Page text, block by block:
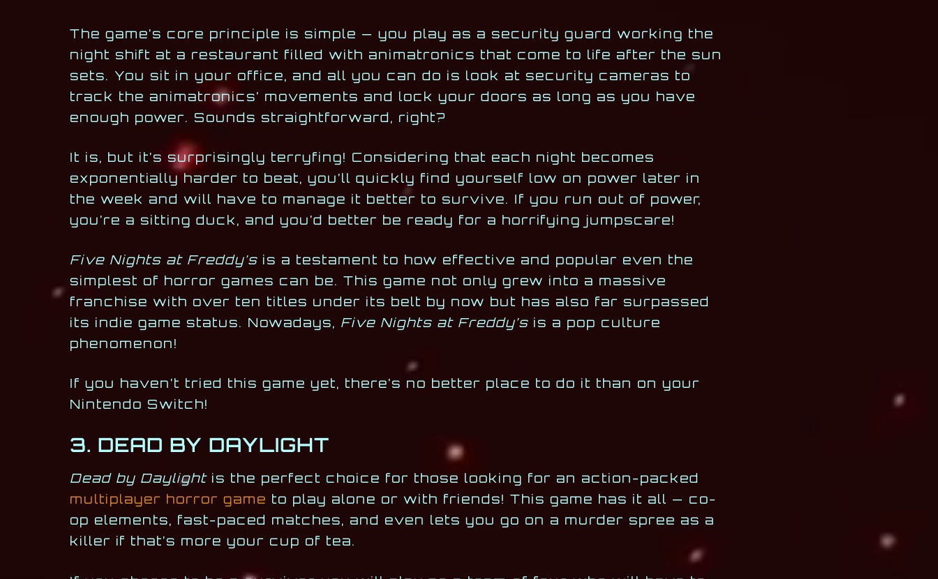
The game’s core principle is simple — you play as a security guard working the
night shift at a restaurant filled with animatronics that come to life after the sun
sets. You sit in your office, and all you can do is look at security cameras to
track the animatronics’ movements and lock your doors as long as you have
enough power. Sounds straightforward, right?
It is, but it’s surprisingly terryfing! Considering that each night becomes
exponentially harder to beat, you’ll quickly find yourself low on power later in
the week and will have to manage it better to survive. If you run out of power,
you’re a sitting duck, and you’d better be ready for a horrifying jumpscare!
Five Nights at Freddy’s is a testament to how effective and popular even the
simplest of horror games can be. This game not only grew into a massive
franchise with over ten titles under its belt by now but has also far surpassed
its indie game status. Nowadays, Five Nights at Freddy’s is a pop culture
phenomenon!
If you haven’t tried this game yet, there’s no better place to do it than on your
Nintendo Switch!
3. DEAD BY DAYLIGHT
Dead by Daylightis the perfect choice for those looking for an action-packed
multiplayer horror game to play alone or with friends! This game has it all — co-
op elements, fast-paced matches, and even lets you go on a murder spree as a
killer if that’s more your cup of tea.